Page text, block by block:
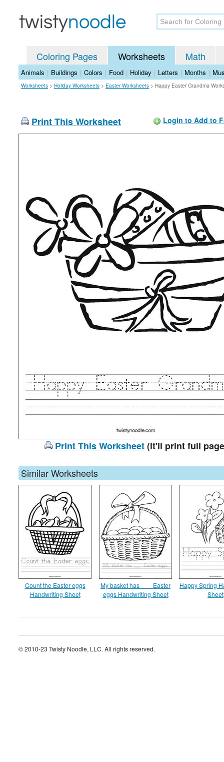
Coloring Pages Worksheets Math
Animals | Buildings | Colors | Food | Holiday | Letters | Months |
Worksheets > Holiday Worksheets > Easter Worksheets > Happy Easter Grandma
Print This Worksheet Login to Add to
Print This Worksheet(it'll print full
Similar Worksheets
Count the Easter eggs
Handwriting Sheet
My basket has ___ Easter
eggs Handwriting Sheet
Happy Spring
Sheet
© 2010-23 Twisty Noodle, LLC. All rights reserved.